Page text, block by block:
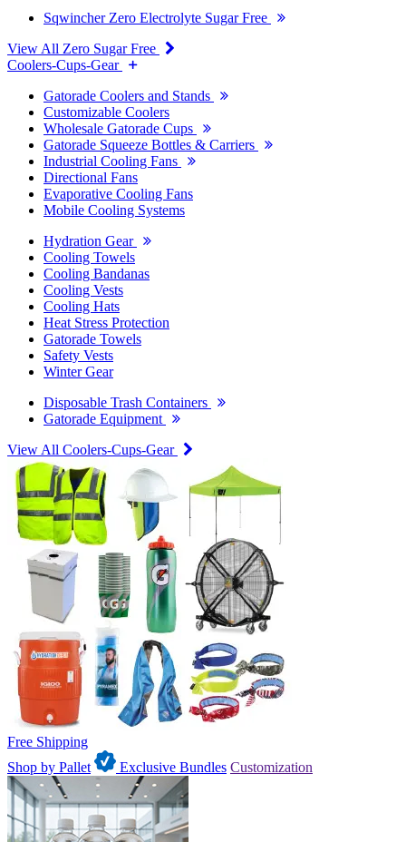
Sqwincher Zero Electrolyte Sugar Free
View All Zero Sugar Free
Coolers-Cups-Gear
Gatorade Coolers and Stands
Customizable Coolers
Wholesale Gatorade Cups
Gatorade Squeeze Bottles & Carriers
Industrial Cooling Fans
Directional Fans
Evaporative Cooling Fans
Mobile Cooling Systems
Hydration Gear
Cooling Towels
Cooling Bandanas
Cooling Vests
Cooling Hats
Heat Stress Protection
Gatorade Towels
Safety Vests
Winter Gear
Disposable Trash Containers
Gatorade Equipment
View All Coolers-Cups-Gear
Free Shipping
Shop by Pallet
Exclusive Bundles Customization